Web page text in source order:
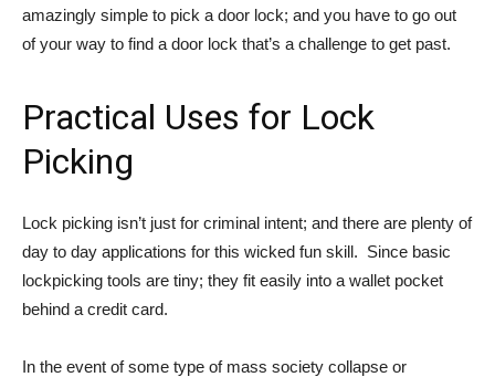
amazingly simple to pick a door lock; and you have to go out
of your way to find a door lock that’s a challenge to get past.
Practical Uses for Lock
Picking
Lock picking isn’t just for criminal intent; and there are plenty of
day to day applications for this wicked fun skill. Since basic
lockpicking tools are tiny; they fit easily into a wallet pocket
behind a credit card.
In the event of some type of mass society collapse or